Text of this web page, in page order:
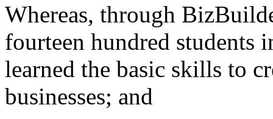
Whereas, through
fourteen hundred students
learned the basic skills to
businesses; and